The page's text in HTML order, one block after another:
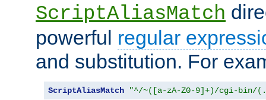
ScriptAliasMatch
powerful regular
and substitution. For
ScriptAliasMatch "^/~([a-zA-Z0-9]+)/cgi-bin/